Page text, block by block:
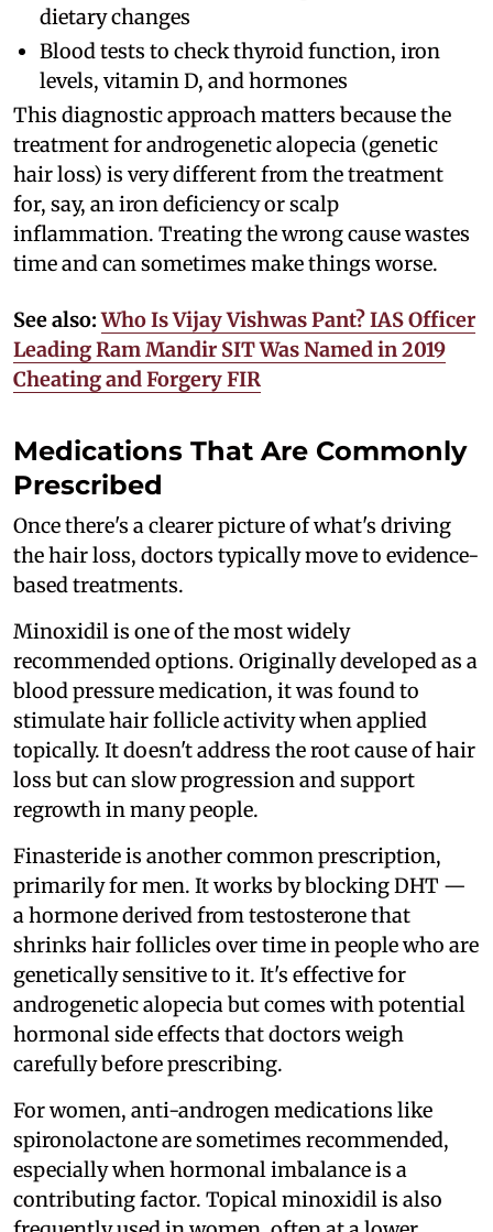
dietary changes
Blood tests to check thyroid function, iron
levels, vitamin D, and hormones
This diagnostic approach matters because the
treatment for androgenetic alopecia (genetic
hair loss) is very different from the treatment
for, say, an iron deficiency or scalp
inflammation. Treating the wrong cause wastes
time and can sometimes make things worse.
See also: Who Is Vijay Vishwas Pant? IAS Officer
Leading Ram Mandir SIT Was Named in 2019
Cheating and Forgery FIR
Medications That Are Commonly
Prescribed
Once there's a clearer picture of what's driving
the hair loss, doctors typically move to evidence-
based treatments.
Minoxidil is one of the most widely
recommended options. Originally developed as a
blood pressure medication, it was found to
stimulate hair follicle activity when applied
topically. It doesn't address the root cause of hair
loss but can slow progression and support
regrowth in many people.
Finasteride is another common prescription,
primarily for men. It works by blocking DHT —
a hormone derived from testosterone that
shrinks hair follicles over time in people who are
genetically sensitive to it. It's effective for
androgenetic alopecia but comes with potential
hormonal side effects that doctors weigh
carefully before prescribing.
For women, anti-androgen medications like
spironolactone are sometimes recommended,
especially when hormonal imbalance is a
contributing factor. Topical minoxidil is also